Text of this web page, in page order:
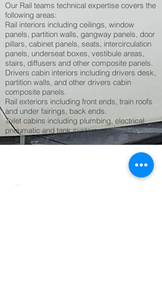
Our Rail teams technical expertise covers the
following areas:
Rail interiors including ceilings, window
panels, partition walls, gangway panels, door
pillars, cabinet panels, seats, intercirculation
panels, underseat boxes, vestibule areas,
stairs, diffusers and other composite panels.
Drivers cabin interiors including drivers desk,
partition walls, and other drivers cabin
composite panels.
Rail exteriors including front ends, train roofs
and under fairings, back ends.
Toilet cabins including plumbing, electrical,
pneumatic and tank systems.